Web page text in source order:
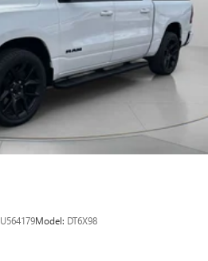
U564179Model: DT6X98